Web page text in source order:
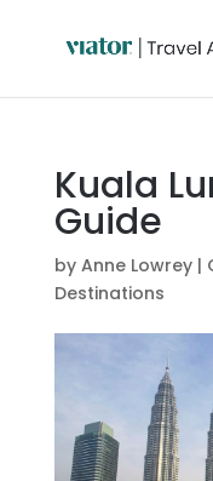
Kuala
Guide
by Anne Lowrey|
Destinations